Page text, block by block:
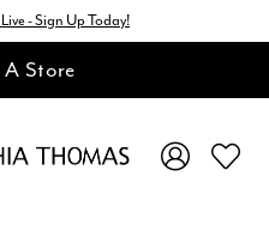
- Sign Up Today!
A Store